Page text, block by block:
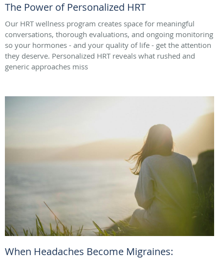
The Power of Personalized HRT
Our HRT wellness program creates space for meaningful
conversations, thorough evaluations, and ongoing monitoring
so your hormones - and your quality of life - get the attention
they deserve. Personalized HRT reveals what rushed and
generic approaches miss
When Headaches Become Migraines: